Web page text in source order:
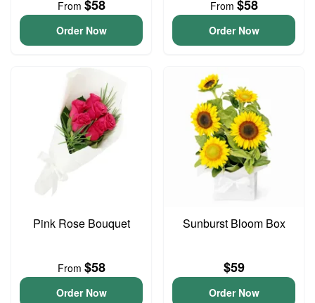
From $58
Order Now
From $58
Order Now
Pink Rose Bouquet
From $58
Order Now
Sunburst Bloom Box
$59
Order Now